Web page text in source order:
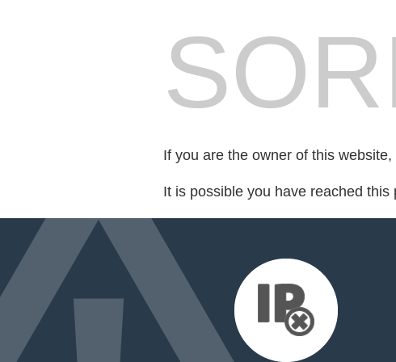
If you are the owner of this
It is possible you have reached this